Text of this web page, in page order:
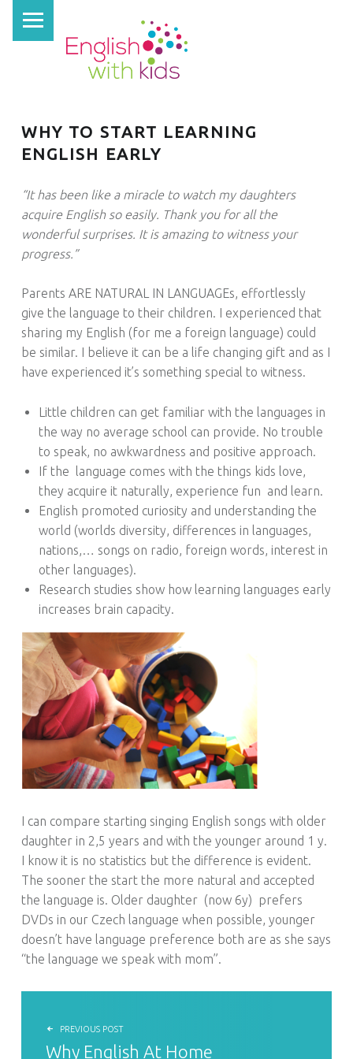
N
I
W
I
T
K
I
D
S
WHY TO START LEARNING
ENGLISH EARLY
“It has been like a miracle to watch my daughters
acquire English so easily. Thank you for all the
wonderful surprises. It is amazing to witness your
progress.”
Parents ARE NATURAL IN LANGUAGEs, effortlessly
give the language to their children. I experienced that
sharing my English (for me a foreign language) could
be similar. I believe it can be a life changing gift and as I
have experienced it’s something special to witness.
Little children can get familiar with the languages in
the way no average school can provide. No trouble
to speak, no awkwardness and positive approach.
If the
language comes with the things kids love,
they acquire it naturally, experience fun and learn.
English promoted curiosity and understanding the
world (worlds diversity, differences in languages,
nations,… songs on radio, foreign words, interest in
other languages).
Research studies show how learning languages early
increases brain capacity.
I can compare starting singing English songs with older
daughter in 2,5 years and with the younger around 1 y.
I know it is no statistics but the difference is evident.
The sooner the start the more natural and accepted
the language is. Older daughter (now 6y)
prefers
DVDs in our Czech language when possible, younger
doesn’t have language preference both are as she says
“the language we speak with mom”.
POST NAVIGATION
PREVIOUS POST
Why English At Home